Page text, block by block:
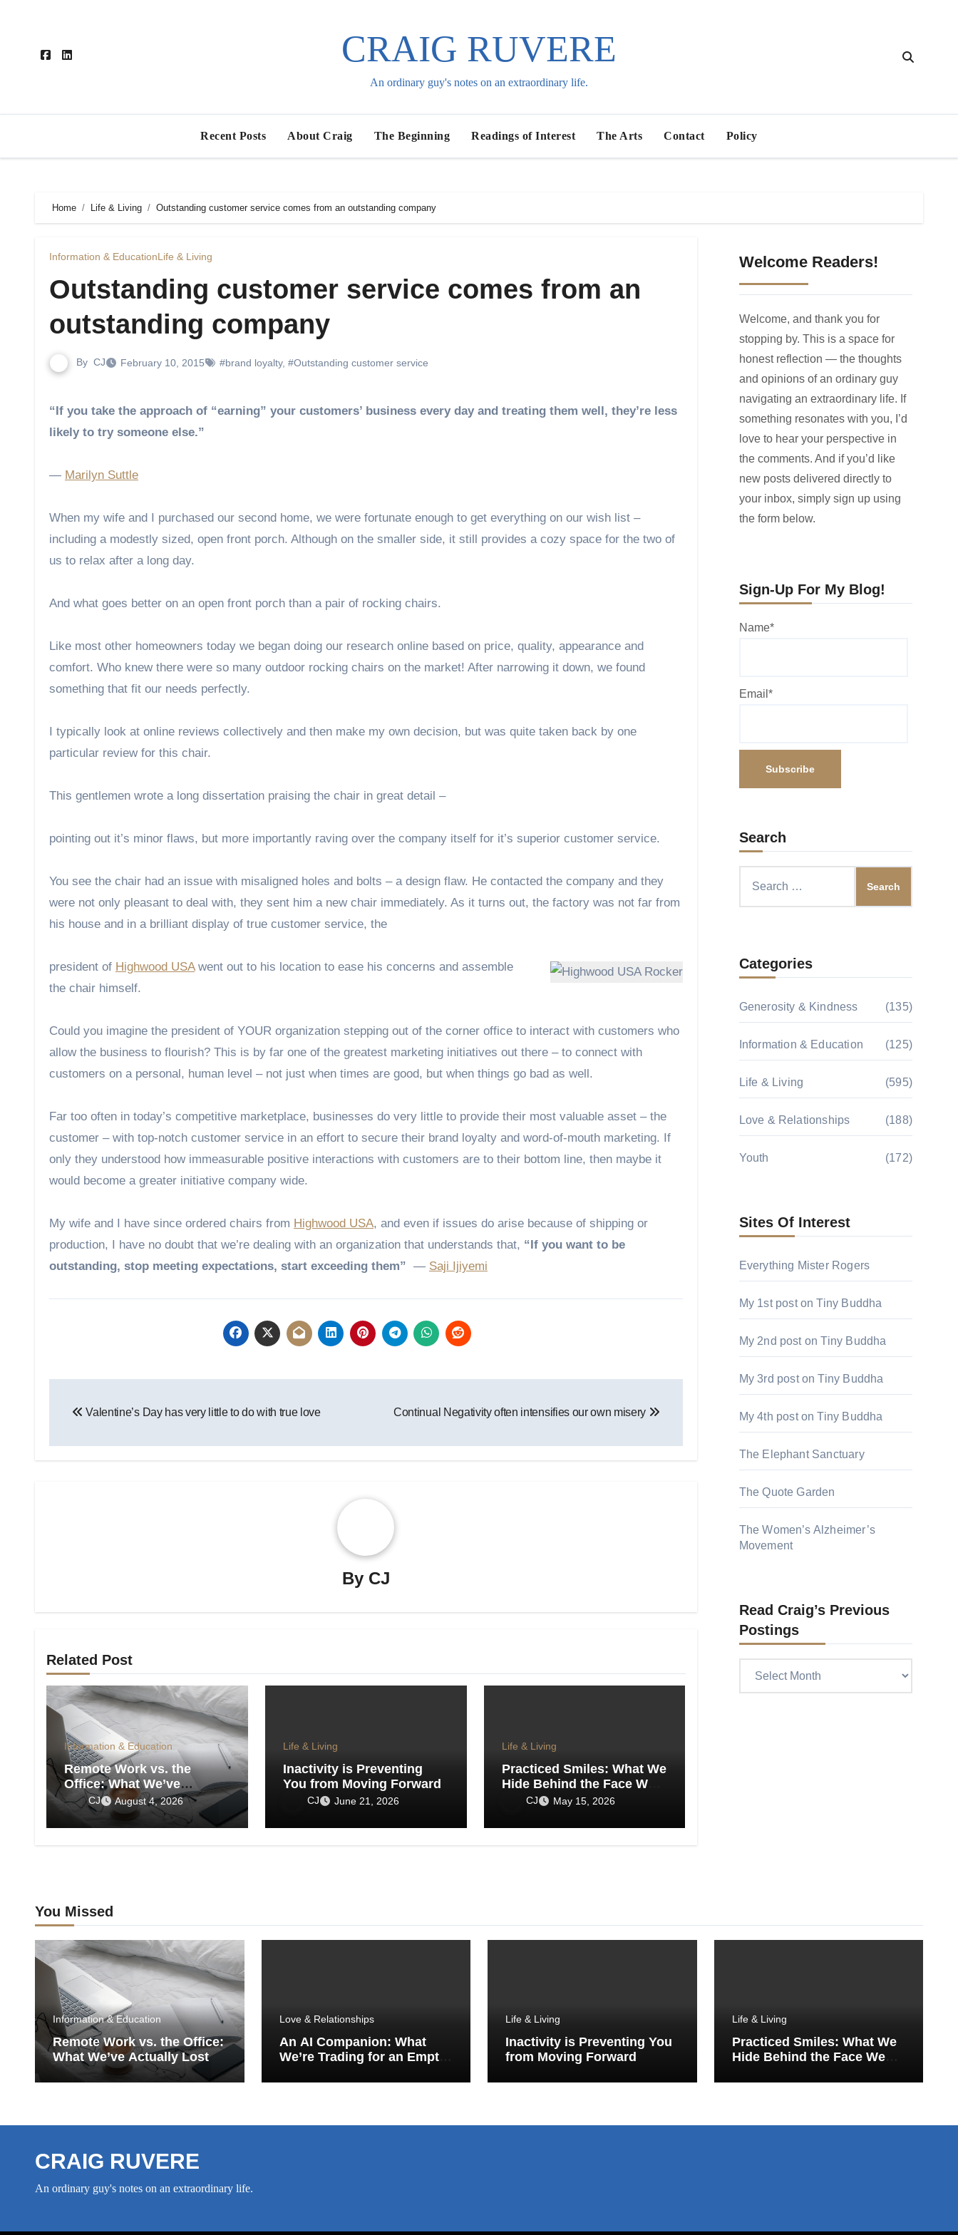
CRAIG RUVERE
An ordinary guy's notes on an extraordinary life.
Recent Posts About Craig The Beginning Readings of Interest The Arts Contact Policy
Home Life & Living Outstanding customer service comes from an outstanding company
Information & EducationLife & Living
Outstanding customer service comes from an
outstanding company
By CJ February 10, 2015 #brand loyalty, #Outstanding customer service
“If you take the approach of “earning” your customers’ business every day and treating them well, they’re less
likely to try someone else.”
― Marilyn Suttle
When my wife and I purchased our second home, we were fortunate enough to get everything on our wish list –
including a modestly sized, open front porch. Although on the smaller side, it still provides a cozy space for the two of
us to relax after a long day.
And what goes better on an open front porch than a pair of rocking chairs.
Like most other homeowners today we began doing our research online based on price, quality, appearance and
comfort. Who knew there were so many outdoor rocking chairs on the market! After narrowing it down, we found
something that fit our needs perfectly.
I typically look at online reviews collectively and then make my own decision, but was quite taken back by one
particular review for this chair.
This gentlemen wrote a long dissertation praising the chair in great detail –
pointing out it’s minor flaws, but more importantly raving over the company itself for it’s superior customer service.
You see the chair had an issue with misaligned holes and bolts – a design flaw. He contacted the company and they
were not only pleasant to deal with, they sent him a new chair immediately. As it turns out, the factory was not far from
his house and in a brilliant display of true customer service, the
president of Highwood USAwent out to his location to ease his concerns and assemble
the chair himself.
Could you imagine the president of YOUR organization stepping out of the corner office to interact with customers who
allow the business to flourish? This is by far one of the greatest marketing initiatives out there – to connect with
customers on a personal, human level – not just when times are good, but when things go bad as well.
Far too often in today’s competitive marketplace, businesses do very little to provide their most valuable asset – the
customer – with top-notch customer service in an effort to secure their brand loyalty and word-of-mouth marketing. If
only they understood how immeasurable positive interactions with customers are to their bottom line, then maybe it
would become a greater initiative company wide.
My wife and I have since ordered chairs from Highwood USA, and even if issues do arise because of shipping or
production, I have no doubt that we’re dealing with an organization that understands that, “If you want to be
outstanding, stop meeting expectations, start exceeding them” ― Saji Ijiyemi
navigation
Valentine’s Day has very little to do with true love Continual Negativity often intensifies our own misery
By CJ
Related Post
Information & Education
Remote Work vs. the
Office: What We’ve
Actually Lost
CJ August 4, 2026
Life & Living
Inactivity is Preventing
You from Moving Forward
CJ June 21, 2026
Life & Living
Practiced Smiles: What We
Hide Behind the Face We
Show the World
CJ May 15, 2026
Welcome Readers!
Welcome, and thank you for
stopping by. This is a space for
honest reflection — the thoughts
and opinions of an ordinary guy
navigating an extraordinary life. If
something resonates with you, I’d
love to hear your perspective in
the comments. And if you’d like
new posts delivered directly to
your inbox, simply sign up using
the form below.
Sign-Up For My Blog!
Name*
Email*
Search
Categories
Generosity & Kindness (135)
Information & Education (125)
Life & Living (595)
Love & Relationships (188)
Youth (172)
Sites Of Interest
Everything Mister Rogers
My 1st post on Tiny Buddha
My 2nd post on Tiny Buddha
My 3rd post on Tiny Buddha
My 4th post on Tiny Buddha
The Elephant Sanctuary
The Quote Garden
The Women’s Alzheimer’s
Movement
Read Craig’s Previous
Postings
You Missed
Information & Education
Remote Work vs. the Office:
What We’ve Actually Lost
Love & Relationships
An AI Companion: What
We’re Trading for an Empty
Life & Living
Inactivity is Preventing You
from Moving Forward
Life & Living
Practiced Smiles: What We
Hide Behind the Face We
CRAIG RUVERE
An ordinary guy's notes on an extraordinary life.